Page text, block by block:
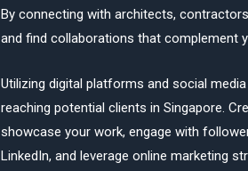
By connecting with architects,
and find collaborations that complement
Utilizing digital platforms and social
reaching potential clients in Singapore.
showcase your work, engage with
LinkedIn, and leverage online marketing